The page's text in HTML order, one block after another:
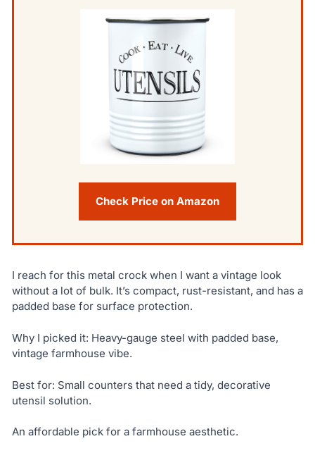
Check Price on Amazon
I reach for this metal crock when I want a vintage look
without a lot of bulk. It’s compact, rust-resistant, and has a
padded base for surface protection.
Why I picked it: Heavy-gauge steel with padded base,
vintage farmhouse vibe.
Best for: Small counters that need a tidy, decorative
utensil solution.
An affordable pick for a farmhouse aesthetic.